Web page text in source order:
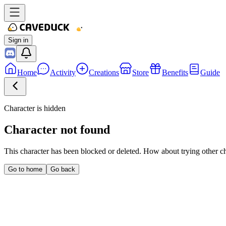
Sign in
Home Activity Creations Store Benefits Guide
Character is hidden
Character not found
This character has been blocked or deleted. How about trying other
Go to home Go back